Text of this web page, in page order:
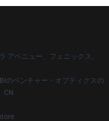
アベニュー、フェニックス、
のベンチャー・オプティクスの
CN